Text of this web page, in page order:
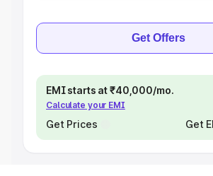
Get Offers
EMI starts at ₹40,000/mo.
Calculate your EMI
Get Prices Get